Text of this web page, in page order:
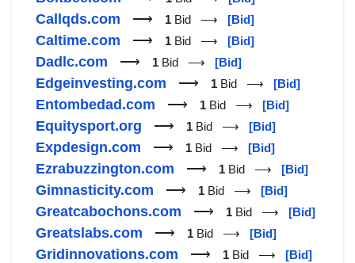
Callqds.com ⟶ 1 Bid ⟶ [Bid]
Caltime.com ⟶ 1 Bid ⟶ [Bid]
Dadlc.com ⟶ 1 Bid ⟶ [Bid]
Edgeinvesting.com ⟶ 1 Bid ⟶ [Bid]
Entombedad.com ⟶ 1 Bid ⟶ [Bid]
Equitysport.org ⟶ 1 Bid ⟶ [Bid]
Expdesign.com ⟶ 1 Bid ⟶ [Bid]
Ezrabuzzington.com ⟶ 1 Bid ⟶ [Bid]
Gimnasticity.com ⟶ 1 Bid ⟶ [Bid]
Greatcabochons.com ⟶ 1 Bid ⟶ [Bid]
Greatslabs.com ⟶ 1 Bid ⟶ [Bid]
Gridinnovations.com ⟶ 1 Bid ⟶ [Bid]